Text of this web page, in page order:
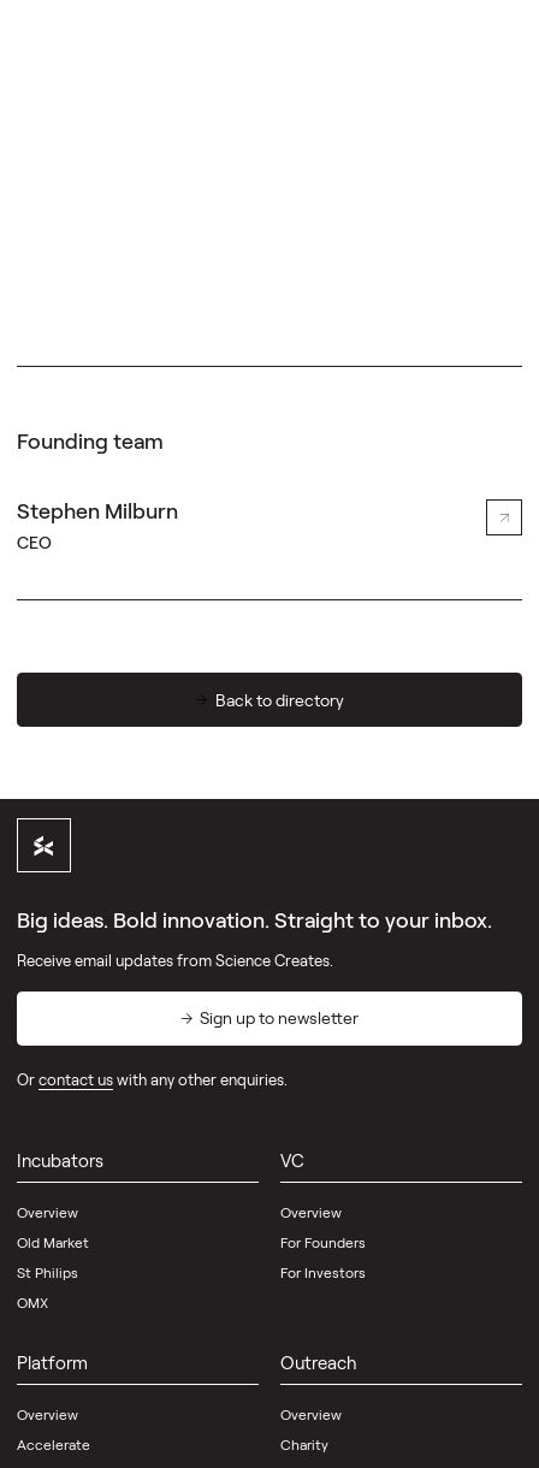
Founding team
Stephen Milburn
CEO
Back to directory
Big ideas. Bold innovation. Straight to your inbox.
Receive email updates from Science Creates.
Sign up to newsletter
Orcontact uswith any other enquiries.
Incubators
Overview
Old Market
St Philips
OMX
VC
Overview
For Founders
For Investors
Platform
Overview
Accelerate
Outreach
Overview
Charity